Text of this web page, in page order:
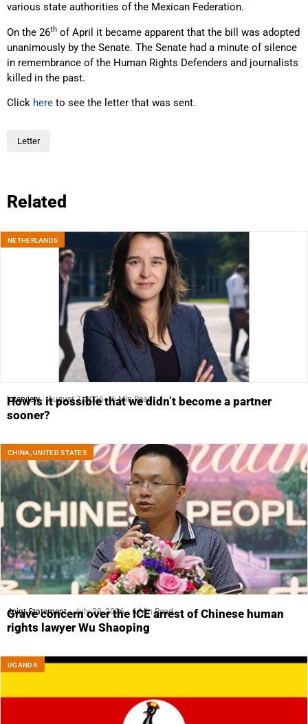
various state authorities of the Mexican Federation.
On the 26th of April it became apparent that the bill was adopted
unanimously by the Senate. The Senate had a minute of silence
in remembrance of the Human Rights Defenders and journalists
killed in the past.
Click here to see the letter that was sent.
Letter
Related
NETHERLANDS
Interview August 7, 2026 6 Min Read
How is it possible that we didn’t become a partner
sooner?
CHINA ,UNITED STATES
Joint Statement July 29, 2026 6 Min Read
Grave concern over the ICE arrest of Chinese human
rights lawyer Wu Shaoping
UGANDA